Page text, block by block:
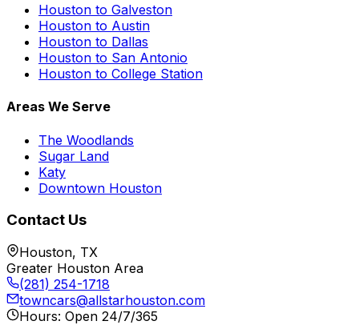
Houston to Galveston
Houston to Austin
Houston to Dallas
Houston to San Antonio
Houston to College Station
Areas We Serve
The Woodlands
Sugar Land
Katy
Downtown Houston
Contact Us
Houston, TX
Greater Houston Area
(281) 254-1718
towncars@allstarhouston.com
Hours: Open 24/7/365